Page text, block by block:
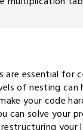
are essential for
of nesting can
your code
can solve your